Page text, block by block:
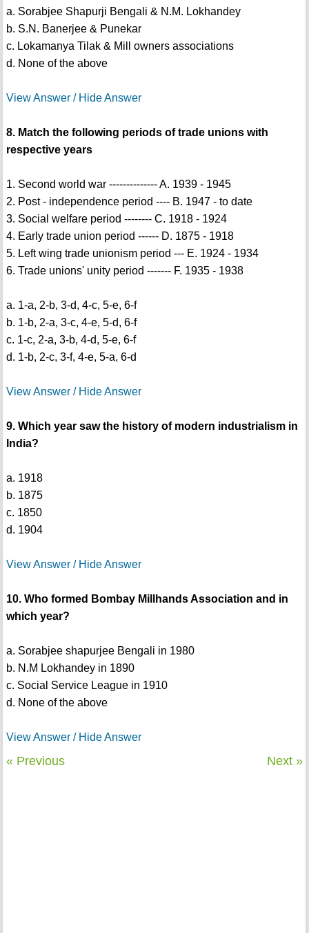
a. Sorabjee Shapurji Bengali & N.M. Lokhandey
b. S.N. Banerjee & Punekar
c. Lokamanya Tilak & Mill owners associations
d. None of the above
View Answer / Hide Answer
8. Match the following periods of trade unions with
respective years
1. Second world war -------------- A. 1939 - 1945
2. Post - independence period ---- B. 1947 - to date
3. Social welfare period -------- C. 1918 - 1924
4. Early trade union period ------ D. 1875 - 1918
5. Left wing trade unionism period --- E. 1924 - 1934
6. Trade unions' unity period ------- F. 1935 - 1938
a. 1-a, 2-b, 3-d, 4-c, 5-e, 6-f
b. 1-b, 2-a, 3-c, 4-e, 5-d, 6-f
c. 1-c, 2-a, 3-b, 4-d, 5-e, 6-f
d. 1-b, 2-c, 3-f, 4-e, 5-a, 6-d
View Answer / Hide Answer
9. Which year saw the history of modern industrialism in
India?
a. 1918
b. 1875
c. 1850
d. 1904
View Answer / Hide Answer
10. Who formed Bombay Millhands Association and in
which year?
a. Sorabjee shapurjee Bengali in 1980
b. N.M Lokhandey in 1890
c. Social Service League in 1910
d. None of the above
View Answer / Hide Answer
« Previous Next »